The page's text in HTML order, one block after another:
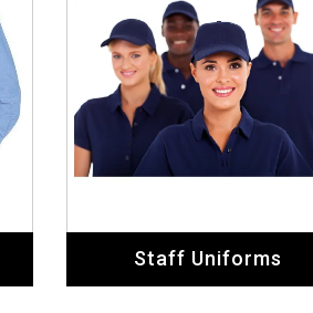
Staff Uniforms